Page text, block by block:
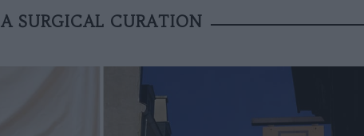
A SURGICAL CURATION